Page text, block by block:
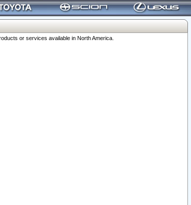
or services available in North America.